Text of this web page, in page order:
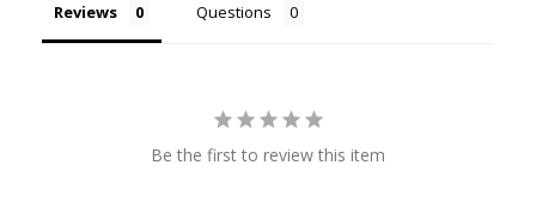
Reviews Questions
Be the first to review this item